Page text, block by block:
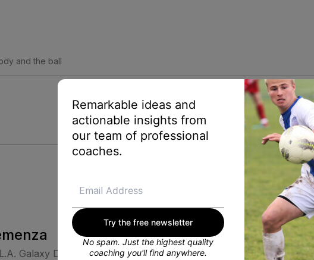
and the ball
Galaxy Development Team
Remarkable ideas and
actionable insights from
our team of professional
coaches.
Try the free newsletter
No spam. Just the highest quality
coaching you'll find anywhere.